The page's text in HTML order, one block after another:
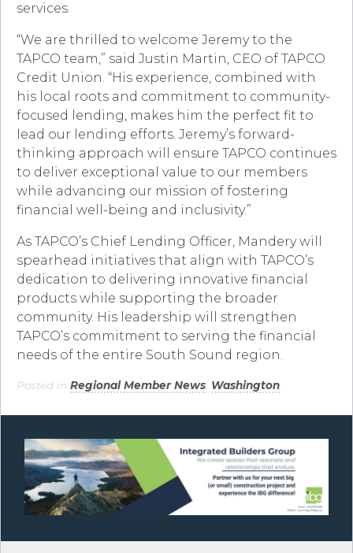
services.
“We are thrilled to welcome Jeremy to the
TAPCO team,” said Justin Martin, CEO of TAPCO
Credit Union. “His experience, combined with
his local roots and commitment to community-
focused lending, makes him the perfect fit to
lead our lending efforts. Jeremy’s forward-
thinking approach will ensure TAPCO continues
to deliver exceptional value to our members
while advancing our mission of fostering
financial well-being and inclusivity.”
As TAPCO’s Chief Lending Officer, Mandery will
spearhead initiatives that align with TAPCO’s
dedication to delivering innovative financial
products while supporting the broader
community. His leadership will strengthen
TAPCO’s commitment to serving the financial
needs of the entire South Sound region.
Posted in Regional Member News Washington